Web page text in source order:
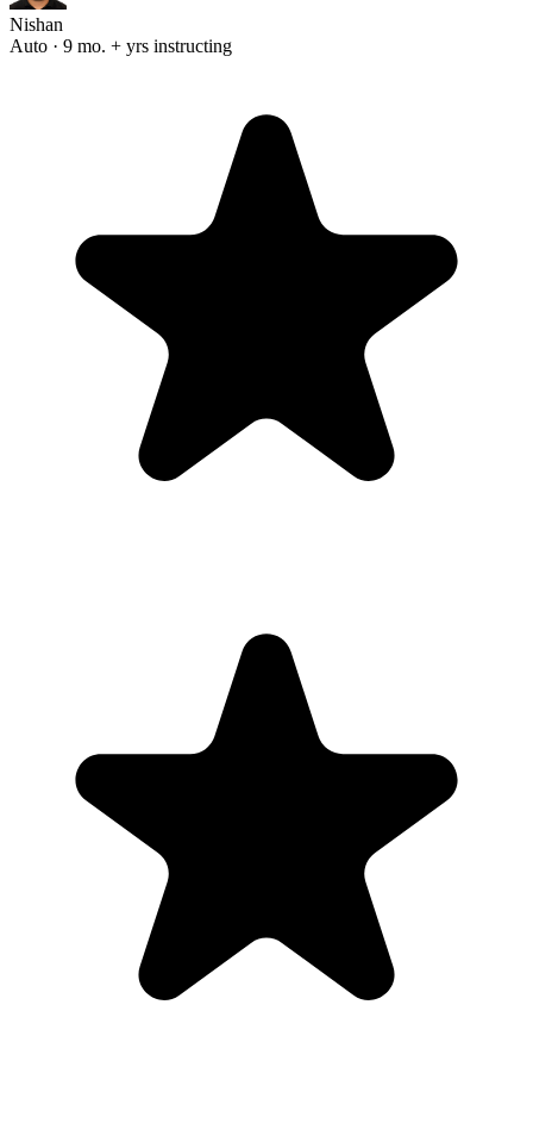
Nishan
Auto · 9 mo. + yrs instructing